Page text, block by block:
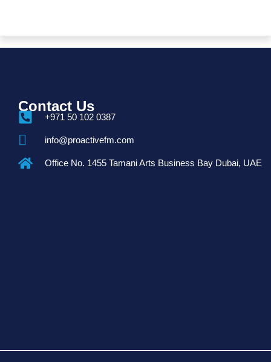
Contact Us
+971 50 102 0387
info@proactivefm.com
Office No. 1455 Tamani Arts Business Bay Dubai, UAE